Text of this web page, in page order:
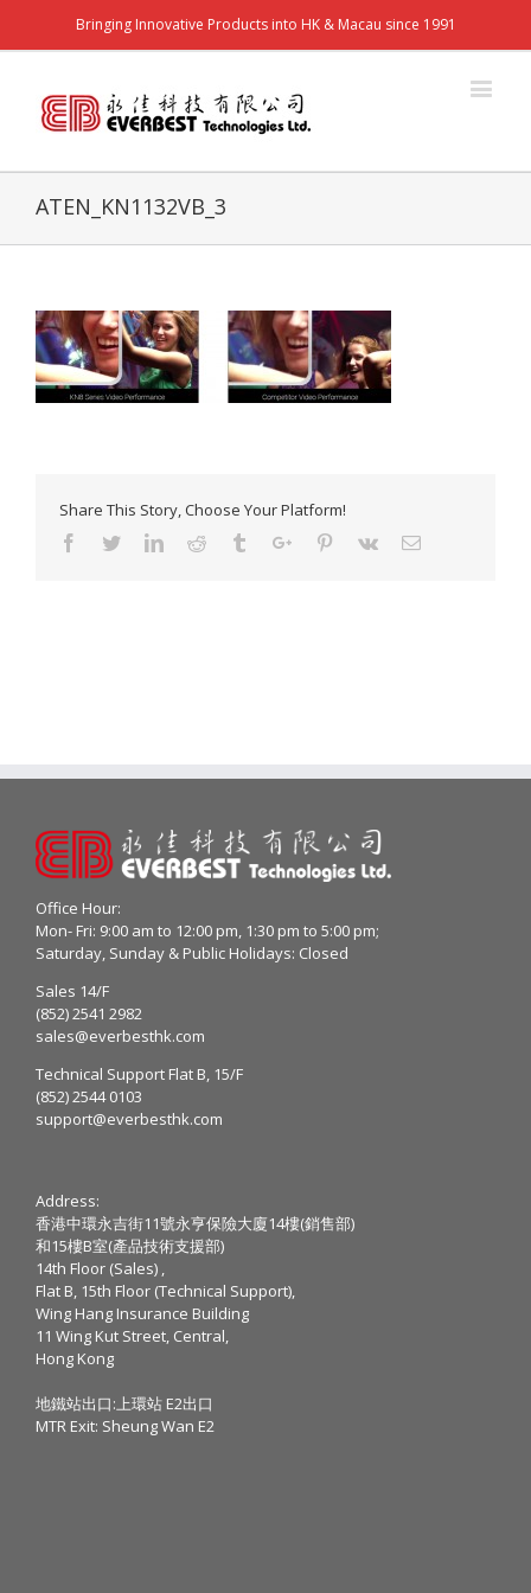
Bringing Innovative Products into HK & Macau since 1991
ATEN_KN1132VB_3
Share This Story, Choose Your Platform!
Facebook
TwitterLinkedinReddit TumblrGoogle+Pinterest
Vk Email
Office Hour:
Mon- Fri: 9:00 am to 12:00 pm, 1:30 pm to 5:00 pm;
Saturday, Sunday & Public Holidays: Closed
Sales 14/F
(852) 2541 2982
sales@everbesthk.com
Technical Support Flat B, 15/F
(852) 2544 0103
support@everbesthk.com
Address:
香港中環永吉街11號永亨保險大廈14樓(銷售部)
和15樓B室(產品技術支援部)
14th Floor (Sales) ,
Flat B, 15th Floor (Technical Support),
Wing Hang Insurance Building
11 Wing Kut Street, Central,
Hong Kong
地鐵站出口:上環站 E2出口
MTR Exit: Sheung Wan E2